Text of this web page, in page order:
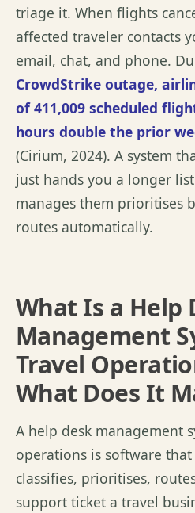
triage it. When flights
affected traveler contacts
email, chat, and phone.
CrowdStrike outage,
of 411,009 scheduled
hours double the prior
(Cirium, 2024). A system
just hands you a longer
manages them prioritises
routes automatically.
What Is a Help
Management
Travel
What Does It
A help desk management
operations is software that
classifies, prioritises,
support ticket a travel